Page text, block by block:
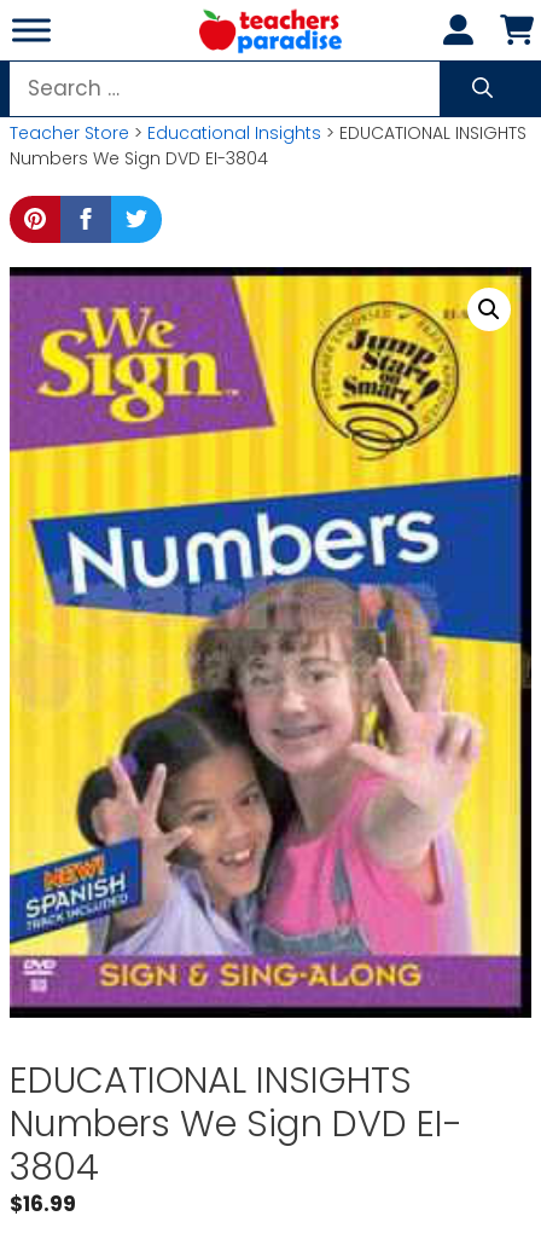
Skip
to
content
Search
for:
Teacher Store > Educational Insights > EDUCATIONAL INSIGHTS
Numbers We Sign DVD EI-3804
EDUCATIONAL INSIGHTS
Numbers We Sign DVD EI-
3804
$16.99